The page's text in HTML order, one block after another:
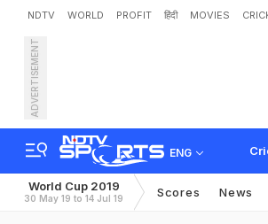
NDTV WORLD PROFIT हिंदी MOVIES
ADVERTISEMENT
ENG
World Cup 2019
30 May 19 to 14 Jul 19 Scores News